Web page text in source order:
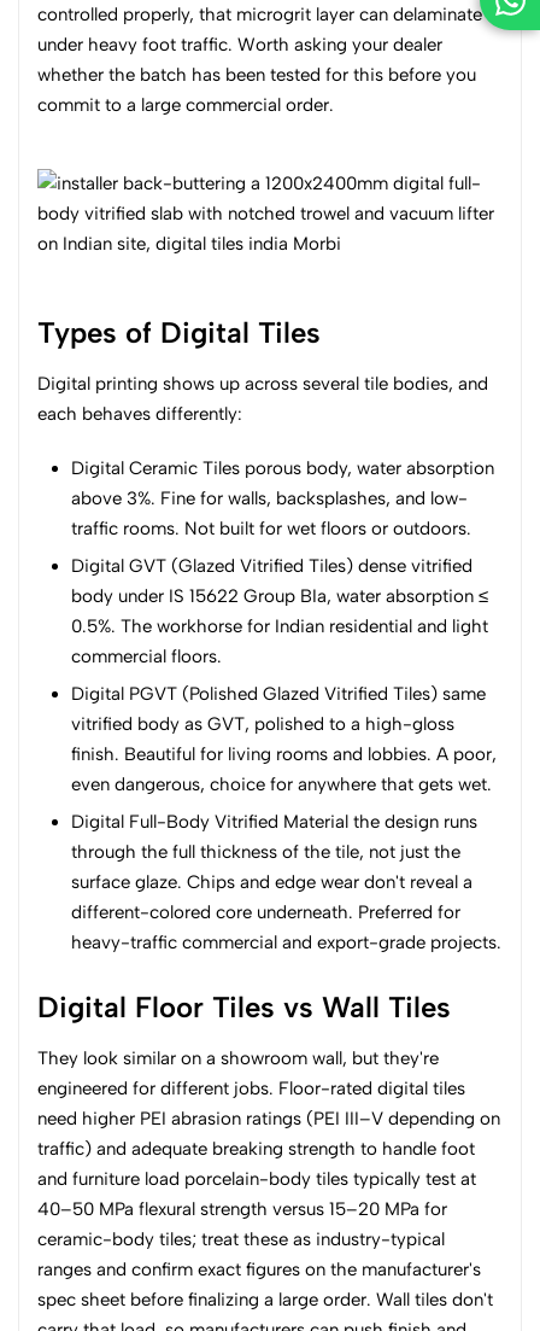
controlled properly, that microgrit layer can delaminate
under heavy foot traffic. Worth asking your dealer
whether the batch has been tested for this before you
commit to a large commercial order.
Types of Digital Tiles
Digital printing shows up across several tile bodies, and
each behaves differently:
Digital Ceramic Tiles porous body, water absorption
above 3%. Fine for walls, backsplashes, and low-
traffic rooms. Not built for wet floors or outdoors.
Digital GVT (Glazed Vitrified Tiles) dense vitrified
body under IS 15622 Group BIa, water absorption ≤
0.5%. The workhorse for Indian residential and light
commercial floors.
Digital PGVT (Polished Glazed Vitrified Tiles) same
vitrified body as GVT, polished to a high-gloss
finish. Beautiful for living rooms and lobbies. A poor,
even dangerous, choice for anywhere that gets wet.
Digital Full-Body Vitrified Material the design runs
through the full thickness of the tile, not just the
surface glaze. Chips and edge wear don't reveal a
different-colored core underneath. Preferred for
heavy-traffic commercial and export-grade projects.
Digital Floor Tiles vs Wall Tiles
They look similar on a showroom wall, but they're
engineered for different jobs. Floor-rated digital tiles
need higher PEI abrasion ratings (PEI III–V depending on
traffic) and adequate breaking strength to handle foot
and furniture load porcelain-body tiles typically test at
40–50 MPa flexural strength versus 15–20 MPa for
ceramic-body tiles; treat these as industry-typical
ranges and confirm exact figures on the manufacturer's
spec sheet before finalizing a large order. Wall tiles don't